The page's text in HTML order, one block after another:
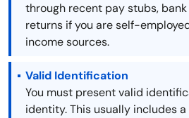
through recent pay stubs,
returns if you are self-
income sources.
Valid Identification
You must present valid
identity. This usually includes